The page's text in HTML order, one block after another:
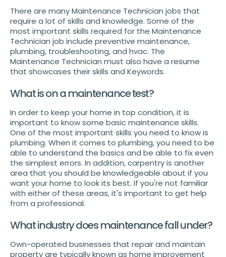
There are many Maintenance Technician jobs that
require a lot of skills and knowledge. Some of the
most important skills required for the Maintenance
Technician job include preventive maintenance,
plumbing, troubleshooting, and hvac. The
Maintenance Technician must also have a resume
that showcases their skills and Keywords.
What is on a maintenance test?
In order to keep your home in top condition, it is
important to know some basic maintenance skills.
One of the most important skills you need to know is
plumbing. When it comes to plumbing, you need to be
able to understand the basics and be able to fix even
the simplest errors. In addition, carpentry is another
area that you should be knowledgeable about if you
want your home to look its best. If you're not familiar
with either of these areas, it's important to get help
from a professional.
What industry does maintenance fall under?
Own-operated businesses that repair and maintain
property are typically known as home improvement